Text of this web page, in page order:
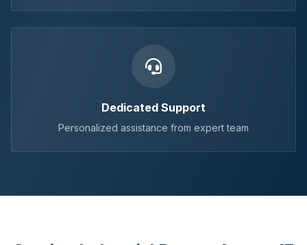
Dedicated Support
Personalized assistance from expert team